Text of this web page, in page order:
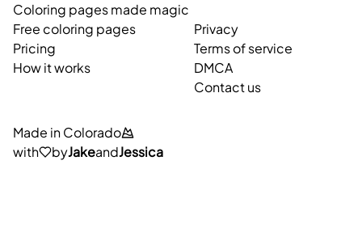
Coloring pages made magic
Free coloring pages
Pricing
How it works
Privacy
Terms of service
DMCA
Contact us
Made in Colorado
with
byJakeandJessica